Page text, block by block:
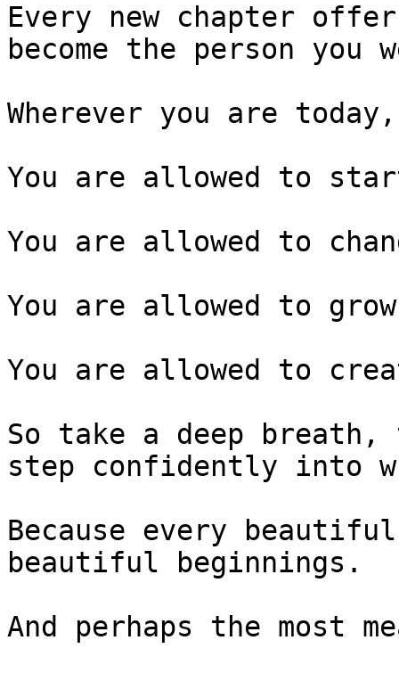
Every new chapter
become the person you
Wherever you are
You are allowed to
You are allowed to
You are allowed to
You are allowed to
So take a deep
step confidently into
Because every
beautiful beginnings.
And perhaps the most